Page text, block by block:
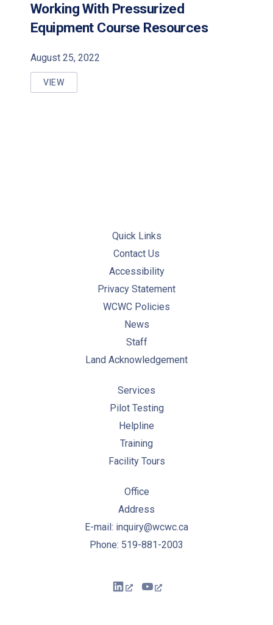
Working With Pressurized
Equipment Course Resources
August 25, 2022
VIEW
WORKING WITH PRESSURIZED EQUIPMENT COURSE
Quick Links
Contact Us
Accessibility
Privacy Statement
WCWC Policies
News
Staff
Land Acknowledgement
Services
Pilot Testing
Helpline
Training
Facility Tours
Office
Address
E-mail: inquiry@wcwc.ca
Phone: 519-881-2003
New WindowNew Window